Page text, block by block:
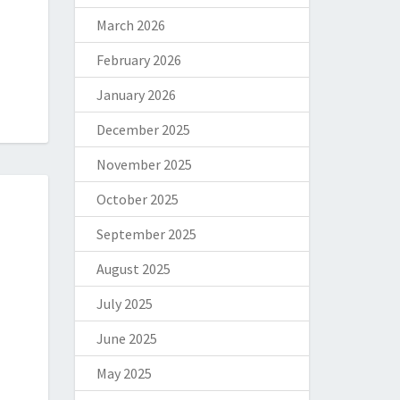
March 2026
February 2026
January 2026
December 2025
November 2025
October 2025
September 2025
August 2025
July 2025
June 2025
May 2025